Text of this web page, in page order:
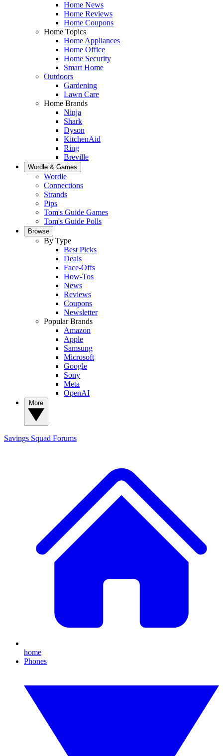
Home News
Home Reviews
Home Coupons
Home Topics
Home Appliances
Home Office
Home Security
Smart Home
Outdoors
Gardening
Lawn Care
Home Brands
Ninja
Shark
Dyson
KitchenAid
Ring
Breville
Wordle & Games
Wordle
Connections
Strands
Pips
Tom's Guide Games
Tom's Guide Polls
Browse
By Type
Best Picks
Deals
Face-Offs
How-Tos
News
Reviews
Coupons
Newsletter
Popular Brands
Amazon
Apple
Samsung
Microsoft
Google
Sony
Meta
OpenAI
Savings Squad Forums
home
Phones